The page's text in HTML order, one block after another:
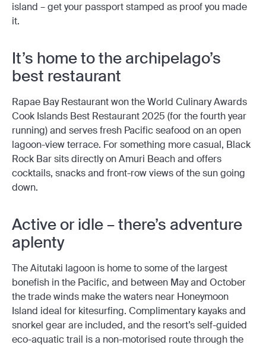
island – get your passport stamped as proof you made
it.
It’s home to the archipelago’s
best restaurant
Rapae Bay Restaurant won the World Culinary Awards
Cook Islands Best Restaurant 2025 (for the fourth year
running) and serves fresh Pacific seafood on an open
lagoon-view terrace. For something more casual, Black
Rock Bar sits directly on Amuri Beach and offers
cocktails, snacks and front-row views of the sun going
down.
Active or idle – there’s adventure
aplenty
The Aitutaki lagoon is home to some of the largest
bonefish in the Pacific, and between May and October
the trade winds make the waters near Honeymoon
Island ideal for kitesurfing. Complimentary kayaks and
snorkel gear are included, and the resort’s self-guided
eco-aquatic trail is a non-motorised route through the